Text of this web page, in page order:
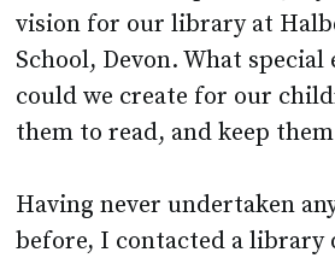
vision for our library at
School, Devon. What
could we create for our
them to read, and keep
Having never undertaken
before, I contacted a library